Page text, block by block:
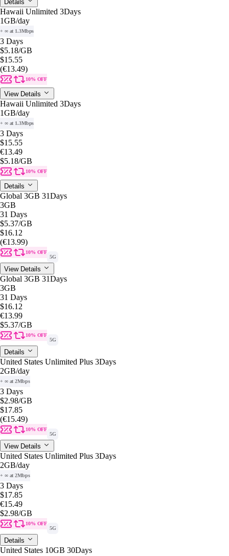
Details
Hawaii Unlimited 3Days
1GB/day
+ ∞ at 1.3Mbps
3 Days
$5.18/GB
$15.55
(€13.49)
10% OFF
View Details
Hawaii Unlimited 3Days
1GB/day
+ ∞ at 1.3Mbps
3 Days
$15.55
€13.49
$5.18/GB
10% OFF
Details
Global 3GB 31Days
3GB
31 Days
$5.37/GB
$16.12
(€13.99)
10% OFF
5G
View Details
Global 3GB 31Days
3GB
31 Days
$16.12
€13.99
$5.37/GB
10% OFF
5G
Details
United States Unlimited Plus 3Days
2GB/day
+ ∞ at 2Mbps
3 Days
$2.98/GB
$17.85
(€15.49)
10% OFF
5G
View Details
United States Unlimited Plus 3Days
2GB/day
+ ∞ at 2Mbps
3 Days
$17.85
€15.49
$2.98/GB
10% OFF
5G
Details
United States 10GB 30Days